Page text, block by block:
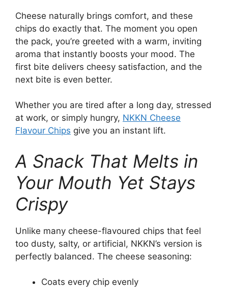
Cheese naturally brings comfort, and these
chips do exactly that. The moment you open
the pack, you’re greeted with a warm, inviting
aroma that instantly boosts your mood. The
first bite delivers cheesy satisfaction, and the
next bite is even better.
Whether you are tired after a long day, stressed
at work, or simply hungry, NKKN Cheese
Flavour Chips give you an instant lift.
A Snack That Melts in
Your Mouth Yet Stays
Crispy
Unlike many cheese-flavoured chips that feel
too dusty, salty, or artificial, NKKN’s version is
perfectly balanced. The cheese seasoning:
Coats every chip evenly